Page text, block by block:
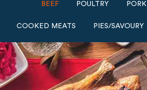
BEEF POULTRY PORK
COOKED MEATS PIES/SAVOURY